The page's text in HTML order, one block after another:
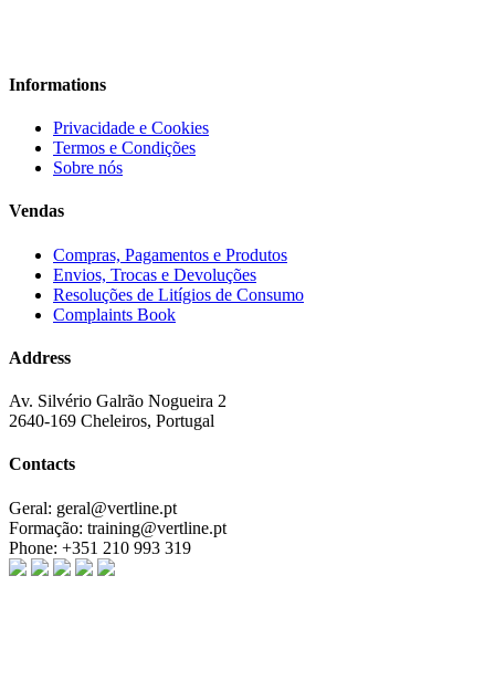
Informations
Privacidade e Cookies
Termos e Condições
Sobre nós
Vendas
Compras, Pagamentos e Produtos
Envios, Trocas e Devoluções
Resoluções de Litígios de Consumo
Complaints Book
Address
Av. Silvério Galrão Nogueira 2
2640-169 Cheleiros, Portugal
Contacts
Geral: geral@vertline.pt
Formação: training@vertline.pt
Phone: +351 210 993 319